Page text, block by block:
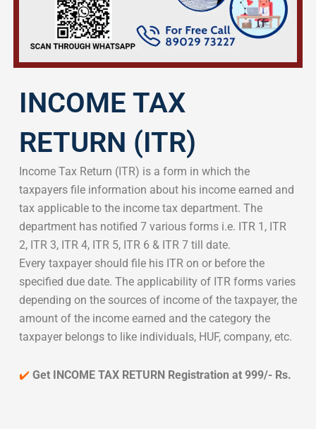
INCOME TAX
RETURN (ITR)
Income Tax Return (ITR) is a form in which the
taxpayers file information about his income earned and
tax applicable to the income tax department. The
department has notified 7 various forms i.e. ITR 1, ITR
2, ITR 3, ITR 4, ITR 5, ITR 6 & ITR 7 till date.
Every taxpayer should file his ITR on or before the
specified due date. The applicability of ITR forms varies
depending on the sources of income of the taxpayer, the
amount of the income earned and the category the
taxpayer belongs to like individuals, HUF, company, etc.
✔️ Get INCOME TAX RETURN Registration at 999/- Rs.